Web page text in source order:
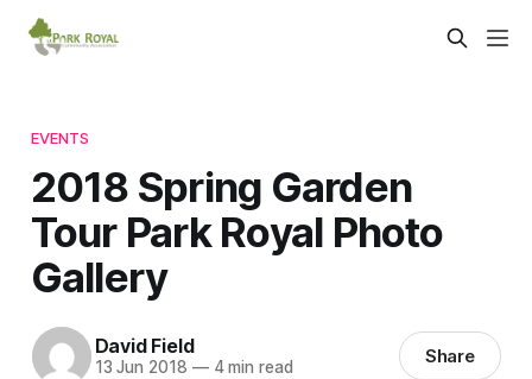
EVENTS
2018 Spring Garden
Tour Park Royal Photo
Gallery
David Field
13 Jun 2018 —4 min read Share